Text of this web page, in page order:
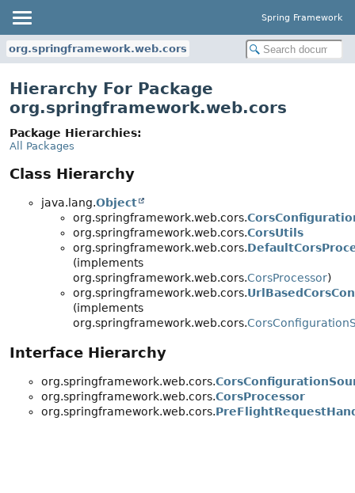
Spring Framework
org.springframework.web.cors
Hierarchy For Package
org.springframework.web.cors
Package Hierarchies:
All Packages
Class Hierarchy
java.lang.Object
org.springframework.web.cors.
org.springframework.web.cors.CorsUtils
org.springframework.web.cors.
(implements
org.springframework.web.cors.CorsProcessor)
org.springframework.web.cors.
(implements
org.springframework.web.cors.
Interface Hierarchy
org.springframework.web.cors.
org.springframework.web.cors.CorsProcessor
org.springframework.web.cors.